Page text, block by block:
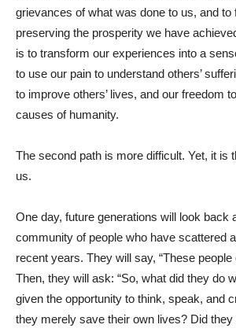
grievances of what was done to us, and to
preserving the prosperity we have
is to transform our experiences into a
to use our pain to understand others’
to improve others’ lives, and our freedom
causes of humanity.
The second path is more difficult. Yet, it is
us.
One day, future generations will look back
community of people who have scattered
recent years. They will say, “These
Then, they will ask: “So, what did they do
given the opportunity to think, speak, and
they merely save their own lives? Did